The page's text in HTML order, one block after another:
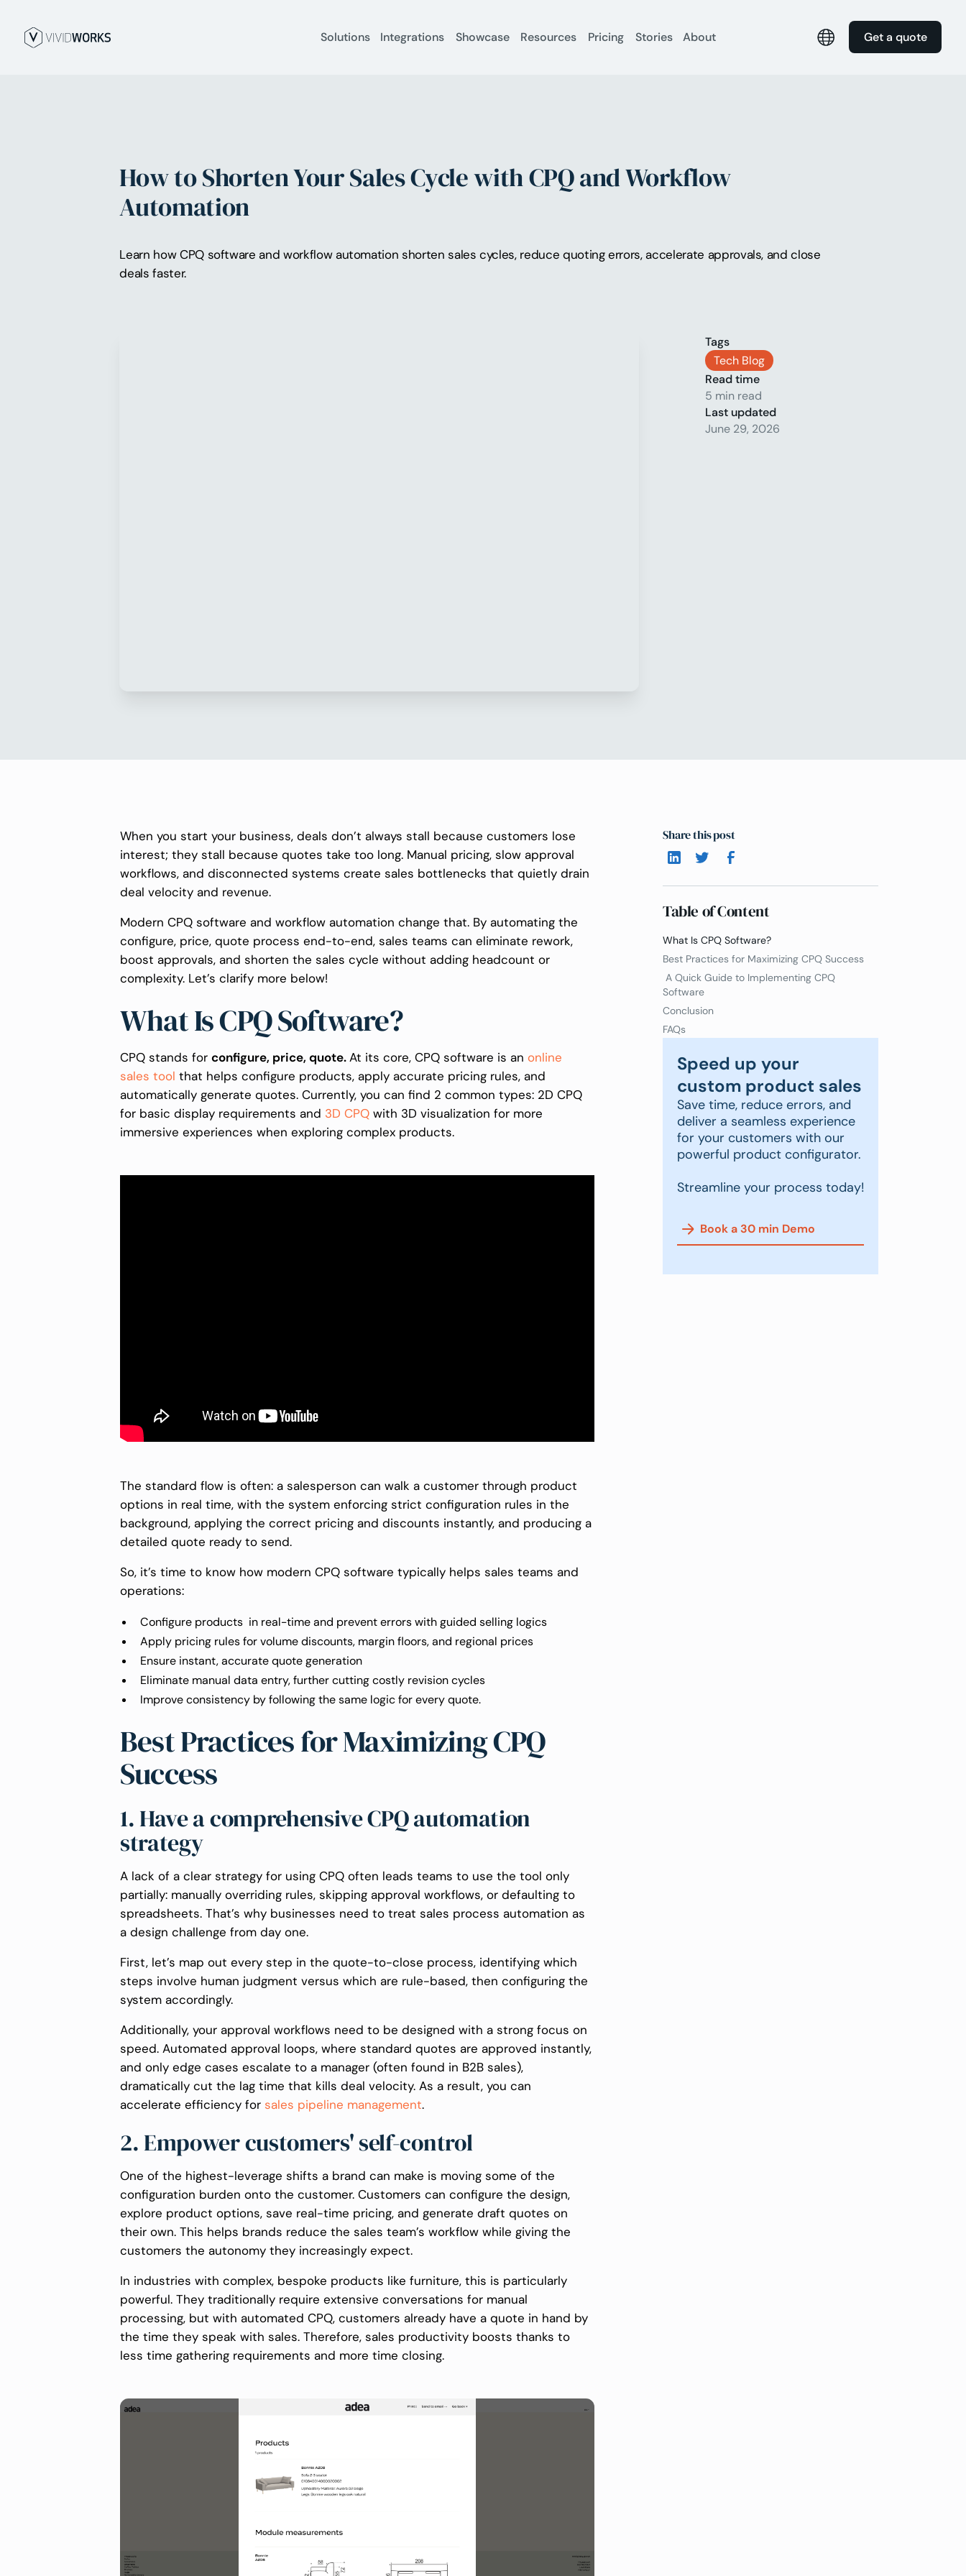
Solutions Integrations Showcase Resources Pricing Stories About Get a quote
How to Shorten Your Sales Cycle with CPQ and Workflow
Automation
Learn how CPQ software and workflow automation shorten sales cycles, reduce quoting errors, accelerate approvals, and close
deals faster.
Tags
Tech Blog
Read time
5 min read
Last updated
June 29, 2026
When you start your business, deals don’t always stall because customers lose
interest; they stall because quotes take too long. Manual pricing, slow approval
workflows, and disconnected systems create sales bottlenecks that quietly drain
deal velocity and revenue.
Modern CPQ software and workflow automation change that. By automating the
configure, price, quote process end-to-end, sales teams can eliminate rework,
boost approvals, and shorten the sales cycle without adding headcount or
complexity. Let’s clarify more below!
What Is CPQ Software?
CPQ stands for configure, price, quote.At its core, CPQ software is an online
sales tool that helps configure products, apply accurate pricing rules, and
automatically generate quotes. Currently, you can find 2 common types: 2D CPQ
for basic display requirements and 3D CPQ with 3D visualization for more
immersive experiences when exploring complex products.
The standard flow is often: a salesperson can walk a customer through product
options in real time, with the system enforcing strict configuration rules in the
background, applying the correct pricing and discounts instantly, and producing a
detailed quote ready to send.
So, it’s time to know how modern CPQ software typically helps sales teams and
operations:
Configure products in real-time and prevent errors with guided selling logics
Apply pricing rules for volume discounts, margin floors, and regional prices
Ensure instant, accurate quote generation
Eliminate manual data entry, further cutting costly revision cycles
Improve consistency by following the same logic for every quote.
Best Practices for Maximizing CPQ
Success
1. Have a comprehensive CPQ automation
strategy
A lack of a clear strategy for using CPQ often leads teams to use the tool only
partially: manually overriding rules, skipping approval workflows, or defaulting to
spreadsheets. That’s why businesses need to treat sales process automation as
a design challenge from day one.
First, let’s map out every step in the quote-to-close process, identifying which
steps involve human judgment versus which are rule-based, then configuring the
system accordingly.
Additionally, your approval workflows need to be designed with a strong focus on
speed. Automated approval loops, where standard quotes are approved instantly,
and only edge cases escalate to a manager (often found in B2B sales),
dramatically cut the lag time that kills deal velocity. As a result, you can
accelerate efficiency for sales pipeline management.
2. Empower customers' self-control
One of the highest-leverage shifts a brand can make is moving some of the
configuration burden onto the customer. Customers can configure the design,
explore product options, save real-time pricing, and generate draft quotes on
their own. This helps brands reduce the sales team’s workflow while giving the
customers the autonomy they increasingly expect.
In industries with complex, bespoke products like furniture, this is particularly
powerful. They traditionally require extensive conversations for manual
processing, but with automated CPQ, customers already have a quote in hand by
the time they speak with sales. Therefore, sales productivity boosts thanks to
less time gathering requirements and more time closing.
Share this post
Table of Content
What Is CPQ Software?
Best Practices for Maximizing CPQ Success
A Quick Guide to Implementing CPQ
Software
Conclusion
FAQs
Speed up your
custom product sales
Save time, reduce errors, and
deliver a seamless experience
for your customers with our
powerful product configurator.
Streamline your process today!
Book a 30 min Demo